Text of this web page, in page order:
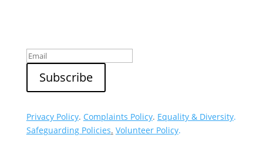
Privacy Policy. Complaints Policy. Equality & Diversity.
Safeguarding Policies. Volunteer Policy.